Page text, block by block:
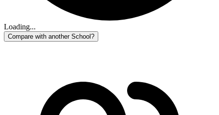
Loading...
Compare with another School?